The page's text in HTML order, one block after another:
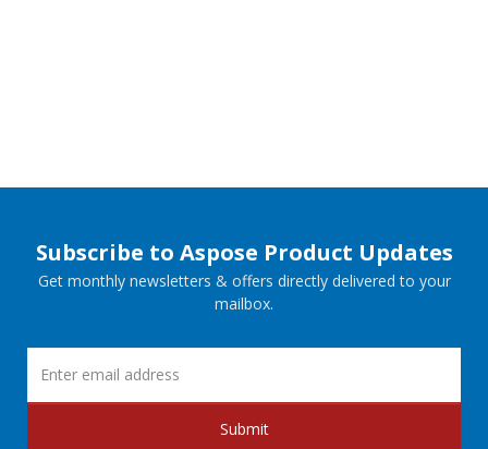
Subscribe to Aspose Product Updates
Get monthly newsletters & offers directly delivered to your
mailbox.
Submit